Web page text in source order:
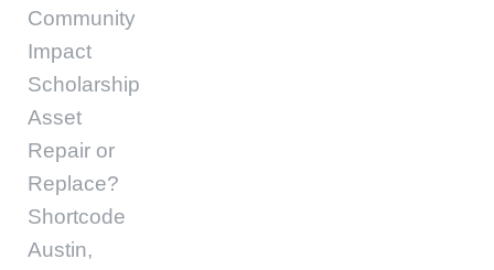
Community
Impact
Scholarship
Asset
Repair or
Replace?
Shortcode
Austin,